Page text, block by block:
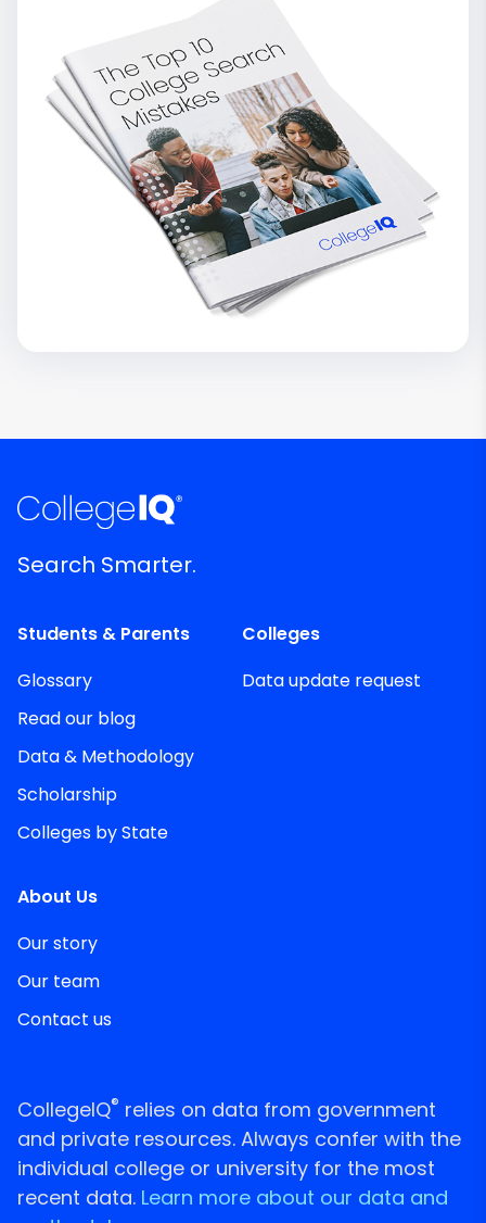
Search Smarter.
Students & Parents
Glossary
Read our blog
Data & Methodology
Scholarship
Colleges by State
Colleges
Data update request
About Us
Our story
Our team
Contact us
CollegeIQ® relies on data from government
and private resources. Always confer with the
individual college or university for the most
recent data. Learn more about our data and